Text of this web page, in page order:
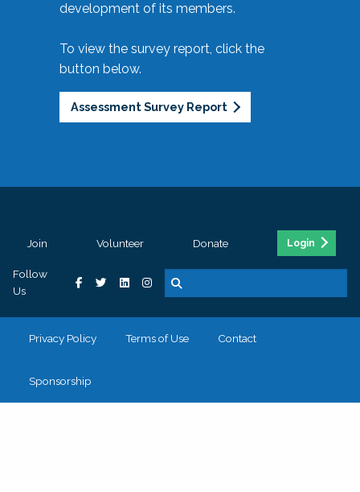
development of its members.
To view the survey report, click the
button below.
Assessment Survey Report
Join Volunteer Donate Login
Follow
Us
Privacy Policy Terms of Use Contact
Sponsorship